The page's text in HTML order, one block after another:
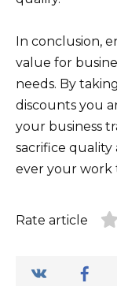
In conclusion,
value for
needs. By
discounts you
your business
sacrifice quality
ever your work
Rate article